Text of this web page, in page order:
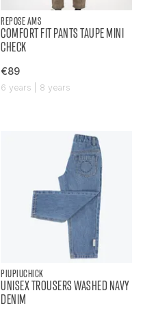
REPOSE AMS
COMFORT FIT PANTS TAUPE MINI
CHECK
€89
6 years | 8 years
PIUPIUCHICK
UNISEX TROUSERS WASHED NAVY
DENIM